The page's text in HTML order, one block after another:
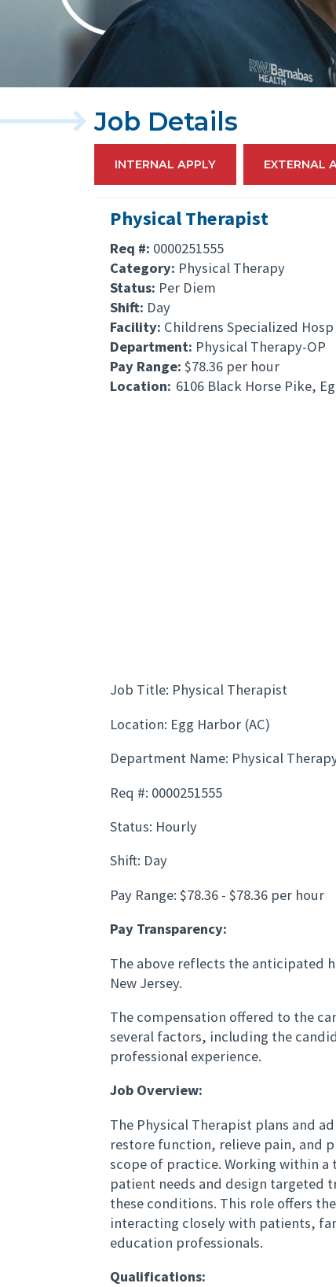
INTERNAL APPLY EXTERNAL
Job Details
Physical Therapist
Req #: 0000251555
Category: Physical Therapy
Status: Per Diem
Shift: Day
Facility: Childrens Specialized Hosp
Department: Physical Therapy-OP
Pay Range: $78.36 per hour
Location: 6106 Black Horse Pike,
Job Title: Physical Therapist
Location: Egg Harbor (AC)
Department Name: Physical
Req #: 0000251555
Status: Hourly
Shift: Day
Pay Range: $78.36 - $78.36 per hour
Pay Transparency:
The above reflects the anticipated
New Jersey.
The compensation offered to the
several factors, including the
professional experience.
Job Overview:
The Physical Therapist plans and
restore function, relieve pain, and
scope of practice. Working within
patient needs and design targeted
these conditions. This role offers
interacting closely with patients,
education professionals.
Qualifications: